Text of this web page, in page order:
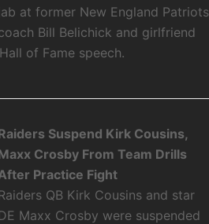
at former New England Patriots
Bill Belichick and girlfriend
of Fame speech.
Suspend Kirk Cousins,
Crosby From Team Drills
Practice Fight
QB Kirk Cousins and star
Maxx Crosby were suspended